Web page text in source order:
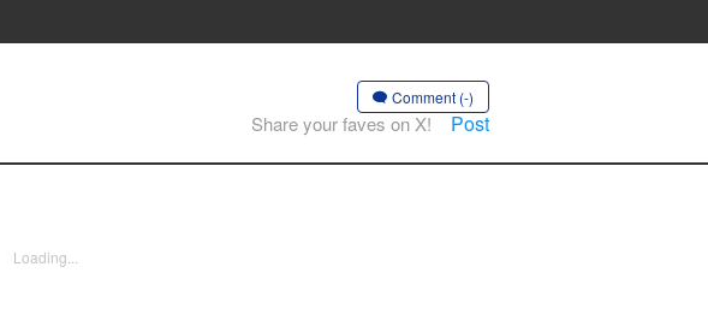
Comment (-)
Share your faves on X! Post
Loading...